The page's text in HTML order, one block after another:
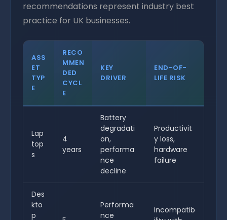
recommendations represent industry best
practice for UK businesses.
ASS
ET
TYP
E
RECO
MMEN
DED
CYCL
E
KEY
DRIVER
END-OF-
LIFE RISK
Lap
top
s
4
years
Battery
degradati
on,
performa
nce
decline
Productivit
y loss,
hardware
failure
Des
kto
p
Performa
nce
Incompatib